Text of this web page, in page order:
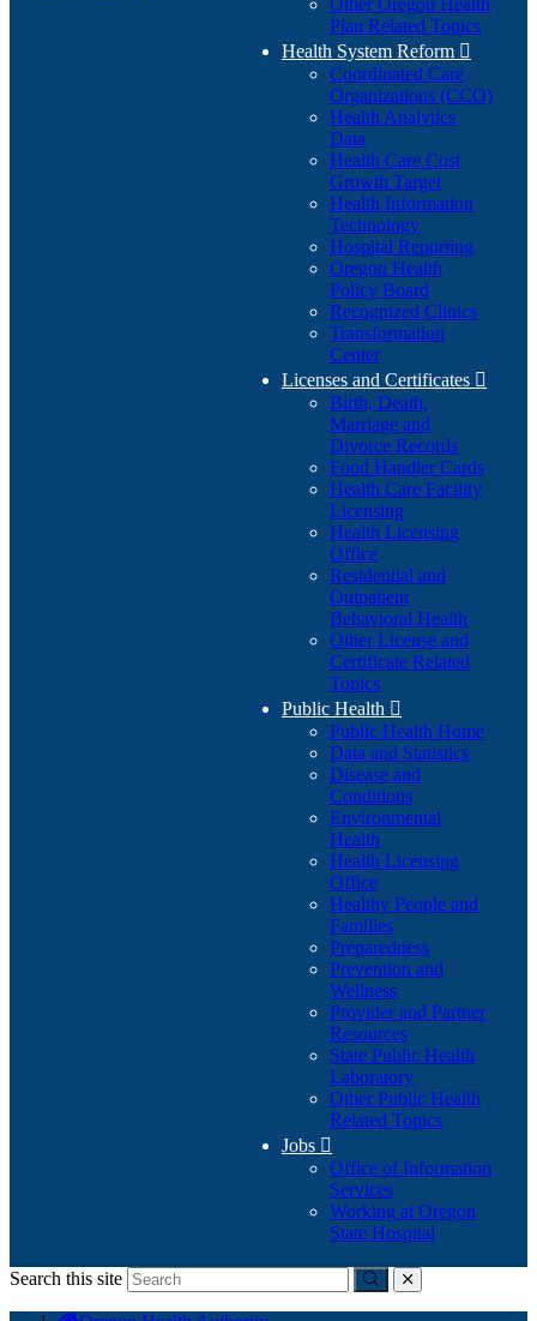
Other Oregon Health
Plan Related Topics
Health System Reform 
Coordinated Care
Organizations (CCO)
Health Analytics
Data
Health Care Cost
Growth Target
Health Information
Technology
Hospital Reporting
Oregon Health
Policy Board
Recognized Clinics
Transformation
Center
Licenses and Certificates 
Birth, Death,
Marriage and
Divorce Records
Food Handler Cards
Health Care Facility
Licensing
Health Licensing
Office
Residential and
Outpatient
Behavioral Health
Other License and
Certificate Related
Topics
Public Health 
Public Health Home
Data and Statistics
Disease and
Conditions
Environmental
Health
Health Licensing
Office
Healthy People and
Families
Preparedness
Prevention and
Wellness
Provider and Partner
Resources
State Public Health
Laboratory
Other Public Health
Related Topics
Jobs 
Office of Information
Services
Working at Oregon
State Hospital
Search this site
Submitclose